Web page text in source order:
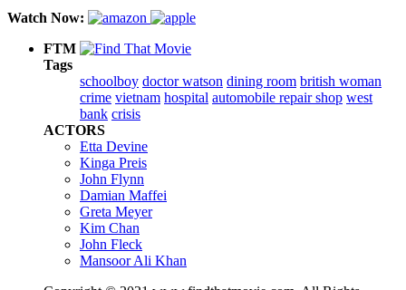
Watch Now:
FTM
Tags
schoolboy doctor watson dining room british woman
crime vietnam hospital automobile repair shop west
bank crisis
ACTORS
Etta Devine
Kinga Preis
John Flynn
Damian Maffei
Greta Meyer
Kim Chan
John Fleck
Mansoor Ali Khan